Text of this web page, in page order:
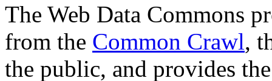
The Web Data Commons
from the Common Crawl,
the public, and provides